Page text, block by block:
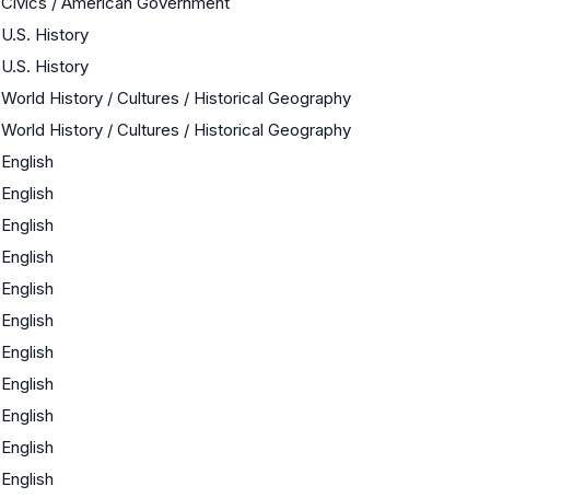
U.S. History
U.S. History
World History / Cultures / Historical Geography
World History / Cultures / Historical Geography
English
English
English
English
English
English
English
English
English
English
English